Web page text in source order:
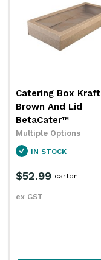
Catering Box Kraft
Brown And Lid
BetaCater™
Multiple Options
IN STOCK
$52.99
ex GST
carton